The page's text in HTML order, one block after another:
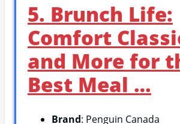
5. Brunch Life:
Comfort
and More for
Best Meal …
Brand: Penguin Canada